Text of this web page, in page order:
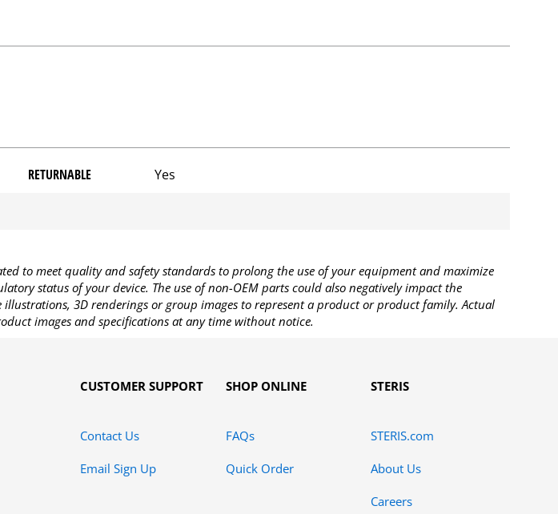
RETURNABLE Yes
to meet quality and safety standards to prolong the use of your equipment and maximize
status of your device. The use of non-OEM parts could also negatively impact the
3D renderings or group images to represent a product or product family. Actual
images and specifications at any time without notice.
CUSTOMER SUPPORT
Contact Us
Email Sign Up
SHOP ONLINE
FAQs
Quick Order
STERIS
STERIS.com
About Us
Careers